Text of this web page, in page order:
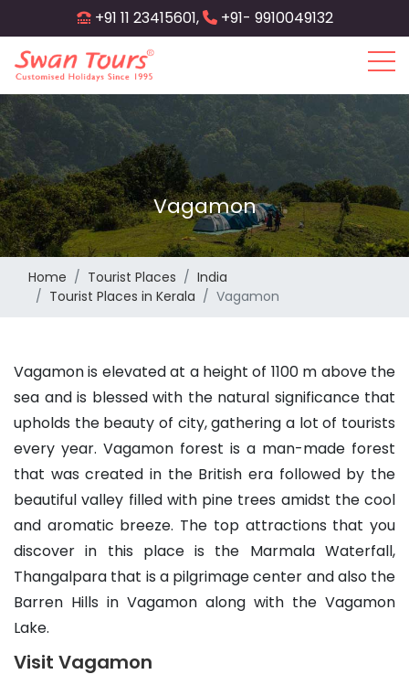
to
main
content
+91 11 23415601, +91- 9910049132
Vagamon
Home Tourist Places
India
Tourist Places in Kerala
Vagamon
Vagamon is elevated at a height of 1100 m above the
sea and is blessed with the natural significance that
upholds the beauty of city, gathering a lot of tourists
every year. Vagamon forest is a man-made forest
that was created in the British era followed by the
beautiful valley filled with pine trees amidst the cool
and aromatic breeze. The top attractions that you
discover in this place is the Marmala Waterfall,
Thangalpara that is a pilgrimage center and also the
Barren Hills in Vagamon along with the Vagamon
Lake.
Visit Vagamon